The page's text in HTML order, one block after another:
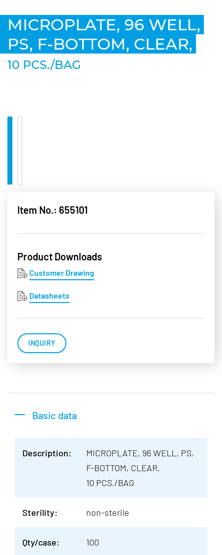
MICROPLATE, 96 WELL,
PS, F-BOTTOM, CLEAR,
10 PCS./BAG
Item No.: 655101
Product Downloads
Customer Drawing
Datasheets
INQUIRY
Basic data
Description:
MICROPLATE, 96 WELL, PS,
F-BOTTOM, CLEAR,
10 PCS./BAG
Sterility: non-sterile
Qty/case: 100